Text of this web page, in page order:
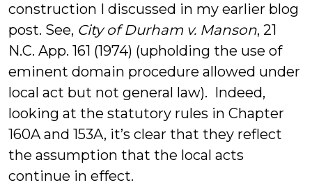
construction I discussed in my earlier blog
post. See, City of Durham v. Manson, 21
N.C. App. 161 (1974) (upholding the use of
eminent domain procedure allowed under
local act but not general law). Indeed,
looking at the statutory rules in Chapter
160A and 153A, it’s clear that they reflect
the assumption that the local acts
continue in effect.